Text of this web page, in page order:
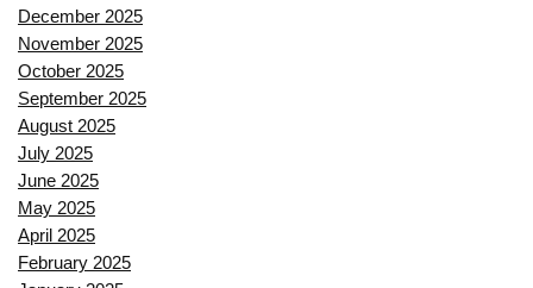
December 2025
November 2025
October 2025
September 2025
August 2025
July 2025
June 2025
May 2025
April 2025
February 2025